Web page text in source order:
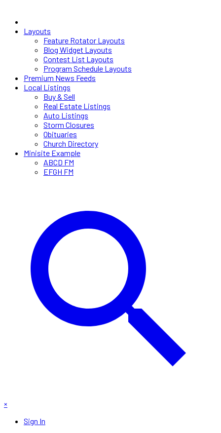
Layouts
Feature Rotator Layouts
Blog Widget Layouts
Contest List Layouts
Program Schedule Layouts
Premium News Feeds
Local Listings
Buy & Sell
Real Estate Listings
Auto Listings
Storm Closures
Obituaries
Church Directory
Minisite Example
ABCD FM
EFGH FM
×
Sign In